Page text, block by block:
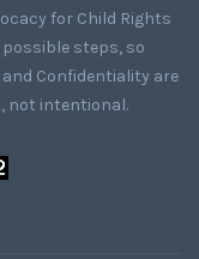
for Child Rights
steps, so
Confidentiality are
not intentional.